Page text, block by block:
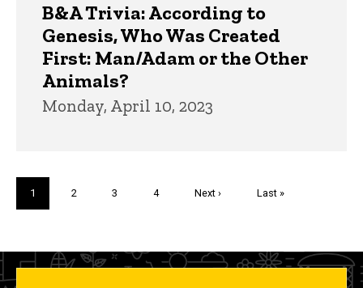
B&A Trivia: According to
Genesis, Who Was Created
First: Man/Adam or the Other
Animals?
Monday, April 10, 2023
Current
page
1 Page
2 Page
3 Page
4
Next
Next ›
Last
Last »